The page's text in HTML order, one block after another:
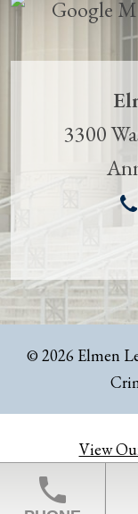
3300
© 2026 Elmen
View
Law Firm
phone